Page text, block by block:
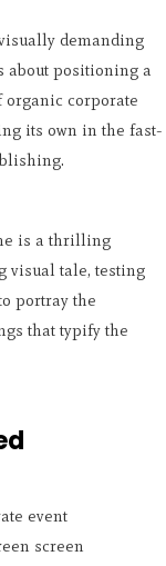
demanding
about positioning a
organic corporate
its own in the fast-
is a thrilling
visual tale, testing
portray the
that typify the
event
screen